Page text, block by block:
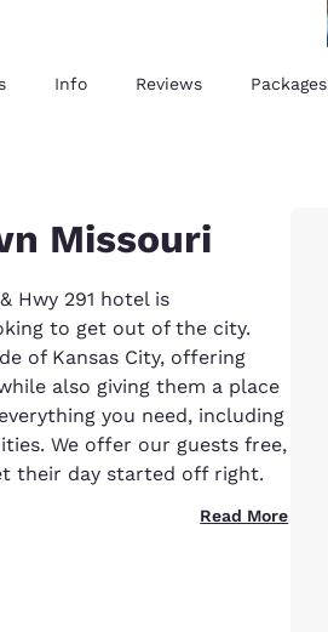
Info Reviews Packages
Missouri
Hwy 291 hotel is
to get out of the city.
of Kansas City, offering
also giving them a place
you need, including
We offer our guests free,
their day started off right.
Read More